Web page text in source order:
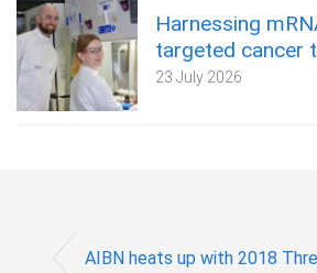
Harnessing
targeted cancer
23 July 2026
AIBN heats up with 2018